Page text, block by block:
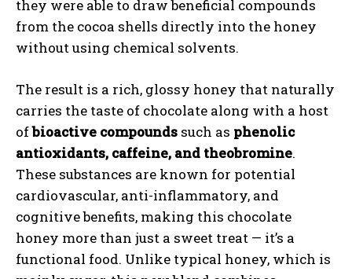
they were able to draw beneficial compounds
from the cocoa shells directly into the honey
without using chemical solvents.
The result is a rich, glossy honey that naturally
carries the taste of chocolate along with a host
ofbioactive compounds such as phenolic
antioxidants, caffeine, and theobromine.
These substances are known for potential
cardiovascular, anti-inflammatory, and
cognitive benefits, making this chocolate
honey more than just a sweet treat — it’s a
functional food. Unlike typical honey, which is